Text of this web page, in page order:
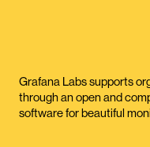
Grafana Labs supports
through an open and
software for beautiful